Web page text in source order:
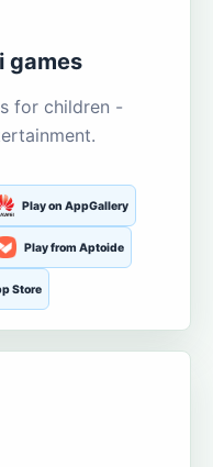
games
for children -
Play on AppGallery
Play from Aptoide
Store